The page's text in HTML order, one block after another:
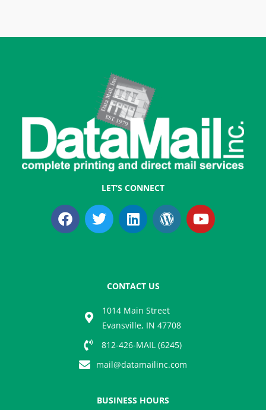
LET’S CONNECT
F
a
c
T
w
i
L
i
n
d
n
W
o
r
s
s
Y
o
u
CONTACT US
1014 Main Street
Evansville, IN 47708
812-426-MAIL (6245)
mail@datamailinc.com
BUSINESS HOURS